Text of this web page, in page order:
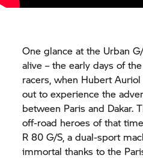
One glance at the Urban
alive – the early days of
racers, when Hubert
out to experience the
between Paris and Dakar.
off-road heroes of that
R 80 G/S, a dual-sport
immortal thanks to the